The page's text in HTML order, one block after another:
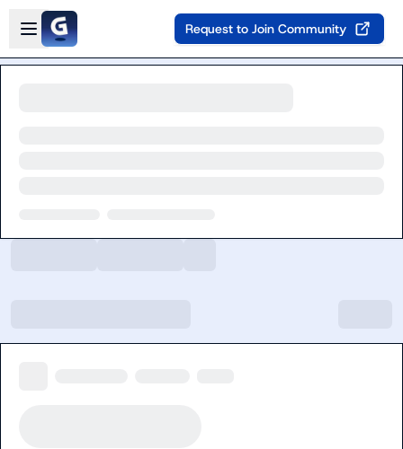
Skip to main content
Open sidebar
Request to Join Community